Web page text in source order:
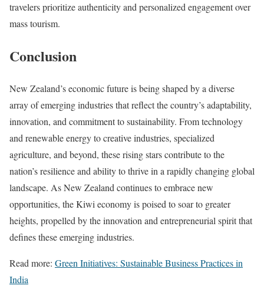
travelers prioritize authenticity and personalized engagement over
mass tourism.
Conclusion
New Zealand’s economic future is being shaped by a diverse
array of emerging industries that reflect the country’s adaptability,
innovation, and commitment to sustainability. From technology
and renewable energy to creative industries, specialized
agriculture, and beyond, these rising stars contribute to the
nation’s resilience and ability to thrive in a rapidly changing global
landscape. As New Zealand continues to embrace new
opportunities, the Kiwi economy is poised to soar to greater
heights, propelled by the innovation and entrepreneurial spirit that
defines these emerging industries.
Read more: Green Initiatives: Sustainable Business Practices in
India